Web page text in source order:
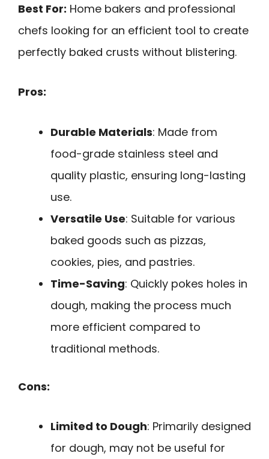
Best For: Home bakers and professional
chefs looking for an efficient tool to create
perfectly baked crusts without blistering.
Pros:
Durable Materials: Made from
food-grade stainless steel and
quality plastic, ensuring long-lasting
use.
Versatile Use: Suitable for various
baked goods such as pizzas,
cookies, pies, and pastries.
Time-Saving: Quickly pokes holes in
dough, making the process much
more efficient compared to
traditional methods.
Cons:
Limited to Dough: Primarily designed
for dough, may not be useful for